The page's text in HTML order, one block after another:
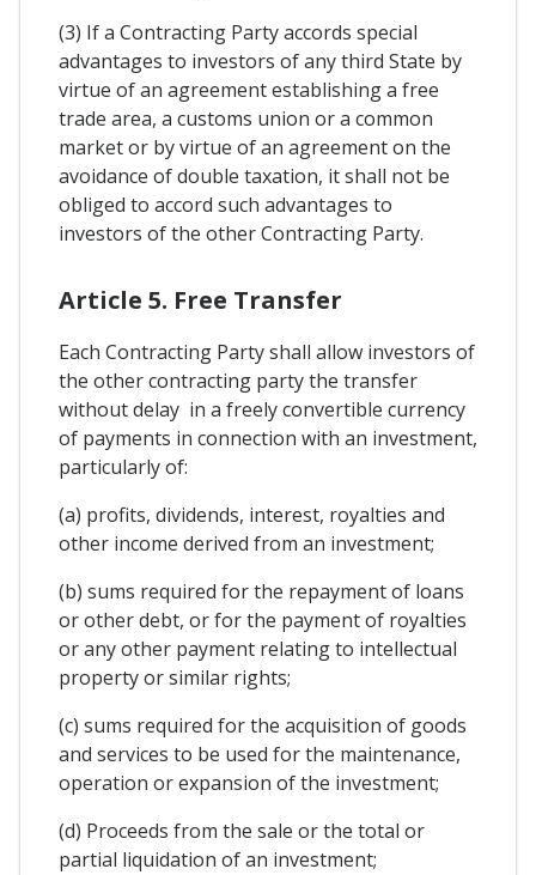
(3) If a Contracting Party accords special
advantages to investors of any third State by
virtue of an agreement establishing a free
trade area, a customs union or a common
market or by virtue of an agreement on the
avoidance of double taxation, it shall not be
obliged to accord such advantages to
investors of the other Contracting Party.
Article 5. Free Transfer
Each Contracting Party shall allow investors of
the other contracting party the transfer
without delay in a freely convertible currency
of payments in connection with an investment,
particularly of:
(a) profits, dividends, interest, royalties and
other income derived from an investment;
(b) sums required for the repayment of loans
or other debt, or for the payment of royalties
or any other payment relating to intellectual
property or similar rights;
(c) sums required for the acquisition of goods
and services to be used for the maintenance,
operation or expansion of the investment;
(d) Proceeds from the sale or the total or
partial liquidation of an investment;